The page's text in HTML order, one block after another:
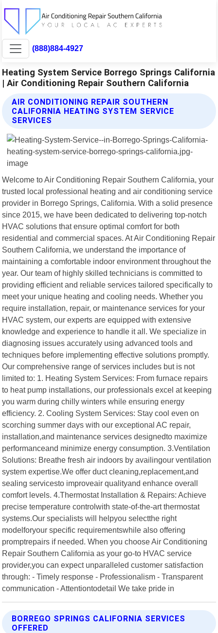
(888)884-4927
Heating System Service Borrego Springs California
| Air Conditioning Repair Southern California
AIR CONDITIONING REPAIR SOUTHERN
CALIFORNIA HEATING SYSTEM SERVICE
SERVICES
Welcome to Air Conditioning Repair Southern California, your
trusted local professional heating and air conditioning service
provider in Borrego Springs, California. With a solid presence
since 2015, we have been dedicated to delivering top-notch
HVAC solutions that ensure optimal comfort for both
residential and commercial spaces. At Air Conditioning Repair
Southern California, we understand the importance of
maintaining a comfortable indoor environment throughout the
year. Our team of highly skilled technicians is committed to
providing efficient and reliable services tailored specifically to
meet your unique heating and cooling needs. Whether you
require installation, repair, or maintenance services for your
HVAC system, our experts are equipped with extensive
knowledge and experience to handle it all. We specialize in
diagnosing issues accurately using advanced tools and
techniques before implementing effective solutions promptly.
Our comprehensive range of services includes but is not
limited to: 1. Heating System Services: From furnace repairs
to heat pump installations, our professionals excel at keeping
you warm during chilly winters while ensuring energy
efficiency. 2. Cooling System Services: Stay cool even on
scorching summer days with our exceptional AC repair,
installation,and maintenance services designedto maximize
performanceand minimize energy consumption. 3.Ventilation
Solutions: Breathe fresh air indoors by availingour ventilation
system expertise.We offer duct cleaning,replacement,and
sealing servicesto improveair qualityand enhance overall
comfort levels. 4.Thermostat Installation & Repairs: Achieve
precise temperature controlwith state-of-the-art thermostat
systems.Our specialists will helpyou selectthe right
modelforyour specific requirementswhile also offering
promptrepairs if needed. When you choose Air Conditioning
Repair Southern California as your go-to HVAC service
provider,you can expect unparalleled customer satisfaction
through: - Timely response - Professionalism - Transparent
communication - Attentiontodetail We take pride in
BORREGO SPRINGS CALIFORNIA SERVICES
OFFERED